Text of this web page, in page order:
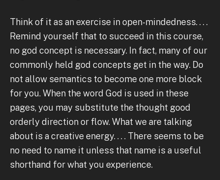
Think of it as an exercise in open-mindedness. . . .
Remind yourself that to succeed in this course,
no god concept is necessary. In fact, many of our
commonly held god concepts get in the way. Do
not allow semantics to become one more block
for you. When the word God is used in these
pages, you may substitute the thought good
orderly direction or flow. What we are talking
about is a creative energy. . . . There seems to be
no need to name it unless that name is a useful
shorthand for what you experience.